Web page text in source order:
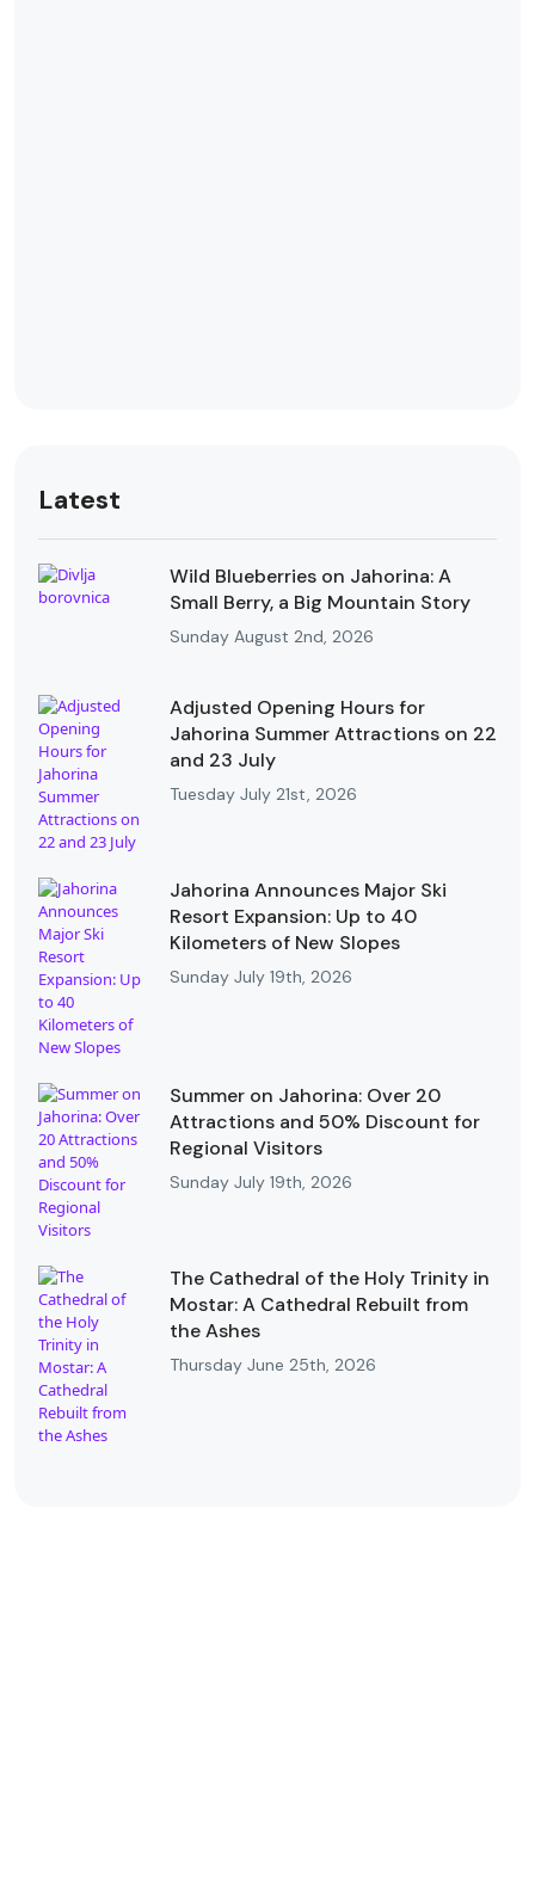
Latest
Wild Blueberries on Jahorina: A
Small Berry, a Big Mountain Story
Sunday August 2nd, 2026
Adjusted Opening Hours for
Jahorina Summer Attractions on 22
and 23 July
Tuesday July 21st, 2026
Jahorina Announces Major Ski
Resort Expansion: Up to 40
Kilometers of New Slopes
Sunday July 19th, 2026
Summer on Jahorina: Over 20
Attractions and 50% Discount for
Regional Visitors
Sunday July 19th, 2026
The Cathedral of the Holy Trinity in
Mostar: A Cathedral Rebuilt from
the Ashes
Thursday June 25th, 2026